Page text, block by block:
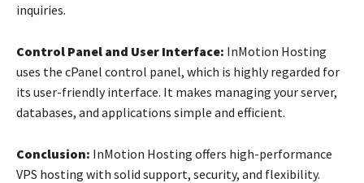
inquiries.
Control Panel and User Interface: InMotion Hosting
uses the cPanel control panel, which is highly regarded for
its user-friendly interface. It makes managing your server,
databases, and applications simple and efficient.
Conclusion: InMotion Hosting offers high-performance
VPS hosting with solid support, security, and flexibility.